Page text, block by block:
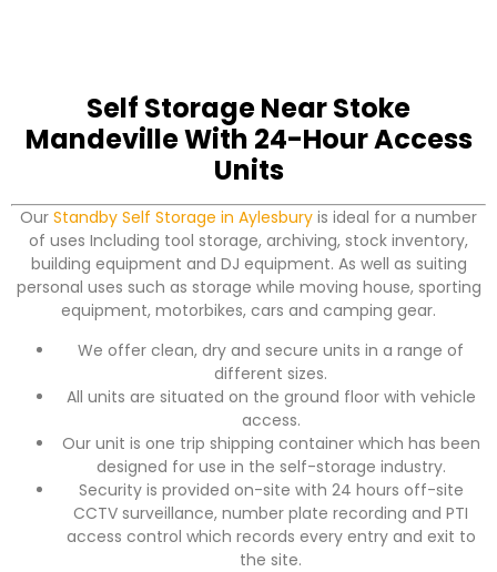
Self Storage Near Stoke
Mandeville With 24-Hour Access
Units
Our Standby Self Storage in Aylesbury is ideal for a number
of uses Including tool storage, archiving, stock inventory,
building equipment and DJ equipment. As well as suiting
personal uses such as storage while moving house, sporting
equipment, motorbikes, cars and camping gear.
We offer clean, dry and secure units in a range of
different sizes.
All units are situated on the ground floor with vehicle
access.
Our unit is one trip shipping container which has been
designed for use in the self-storage industry.
Security is provided on-site with 24 hours off-site
CCTV surveillance, number plate recording and PTI
access control which records every entry and exit to
the site.